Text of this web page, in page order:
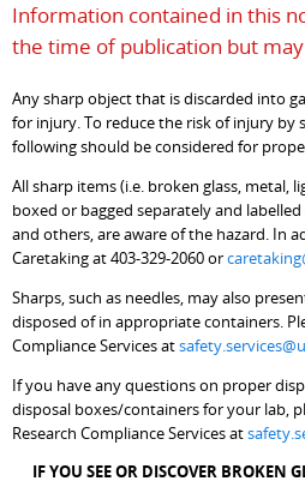
Information contained in this
the time of publication but
Any sharp object that is discarded into
for injury. To reduce the risk of injury by
following should be considered for
All sharp items (i.e. broken glass, metal,
boxed or bagged separately and
and others, are aware of the hazard. In
Caretaking at 403-329-2060 or
Sharps, such as needles, may also
disposed of in appropriate containers.
Compliance Services at
If you have any questions on proper
disposal boxes/containers for your lab,
Research Compliance Services at
IF YOU SEE OR DISCOVER BROKEN